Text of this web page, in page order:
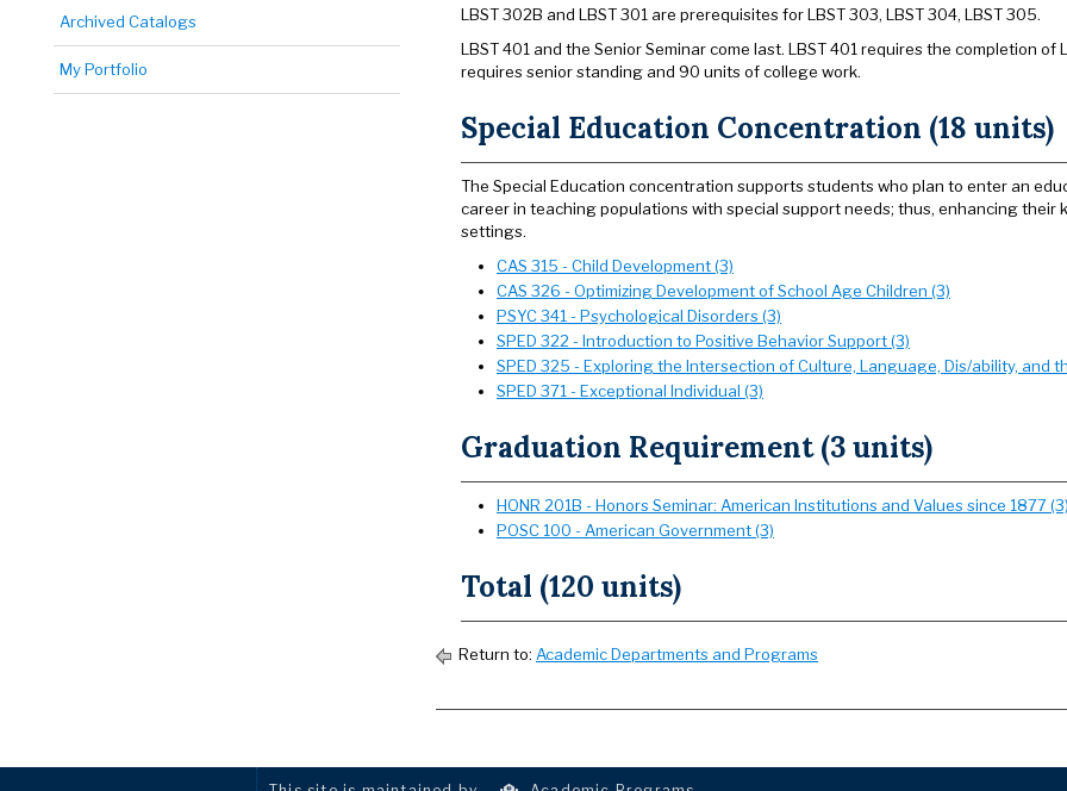
Archived Catalogs
My Portfolio
LBST 302B and LBST 301 are prerequisites for LBST 303, LBST 304, LBST 305.
LBST 401 and the Senior Seminar come last. LBST 401 requires the completion
requires senior standing and 90 units of college work.
Special Education Concentration (18 units)
The Special Education concentration supports students who plan to enter an
career in teaching populations with special support needs; thus, enhancing
settings.
CAS 315 - Child Development (3)
CAS 326 - Optimizing Development of School Age Children (3)
PSYC 341 - Psychological Disorders (3)
SPED 322 - Introduction to Positive Behavior Support (3)
SPED 325 - Exploring the Intersection of Culture, Language, Dis/ability, and
SPED 371 - Exceptional Individual (3)
Graduation Requirement (3 units)
HONR 201B - Honors Seminar: American Institutions and Values since 1877
POSC 100 - American Government (3)
Total (120 units)
Return to: Academic Departments and Programs